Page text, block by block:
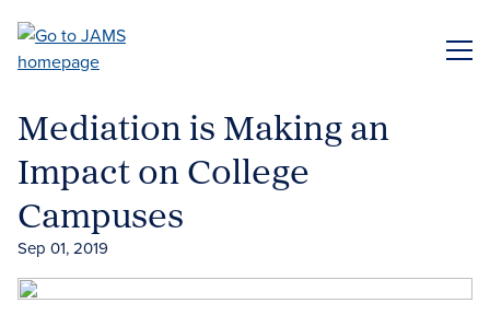
main
Mediation is Making an
Impact on College
Campuses
Sep 01, 2019